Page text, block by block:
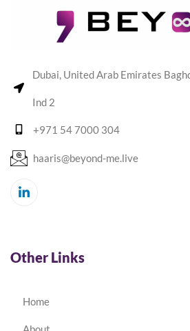
Dubai, United Arab Emirates
Ind 2
+971 54 7000 304
haaris@beyond-me.live
Other Links
Home